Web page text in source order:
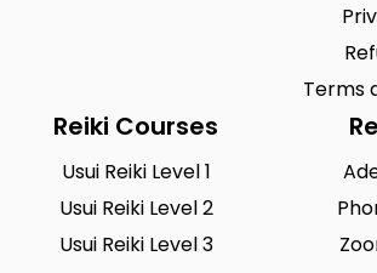
Terms
Reiki Courses
Usui Reiki Level 1
Usui Reiki Level 2
Usui Reiki Level 3